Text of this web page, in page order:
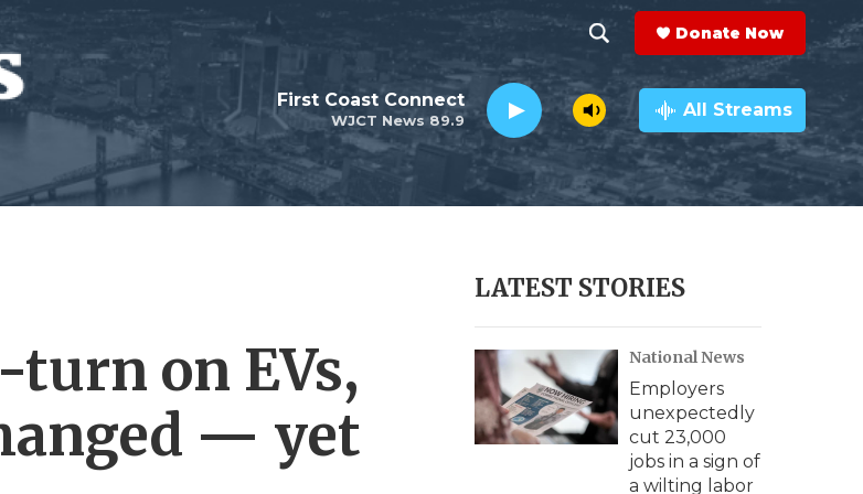
h
o
w
e
r
c
h
e
a
r
c
h
Q
y
Donate Now
WJCT News 89.9
First Coast Connect All Streams
on EVs,
— yet
LATEST STORIES
National News
Employers
unexpectedly
cut 23,000
jobs in a sign of
a wilting labor